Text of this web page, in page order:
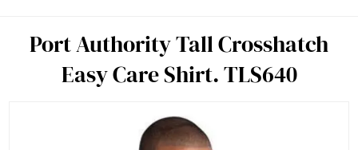
Port Authority Tall Crosshatch
Easy Care Shirt. TLS640